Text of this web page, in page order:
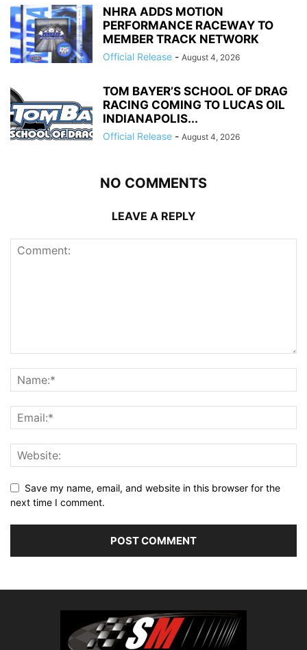
NHRA ADDS MOTION
PERFORMANCE RACEWAY TO
MEMBER TRACK NETWORK
Official Release - August 4, 2026
TOM BAYER’S SCHOOL OF DRAG
RACING COMING TO LUCAS OIL
INDIANAPOLIS...
Official Release - August 4, 2026
NO COMMENTS
LEAVE A REPLY
Save my name, email, and website in this browser for the
next time I comment.